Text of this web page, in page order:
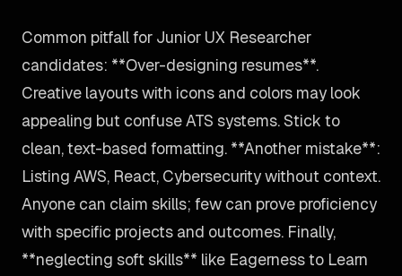
Common pitfall for Junior UX Researcher
candidates: **Over-designing resumes**.
Creative layouts with icons and colors may look
appealing but confuse ATS systems. Stick to
clean, text-based formatting. **Another mistake**:
Listing AWS, React, Cybersecurity without context.
Anyone can claim skills; few can prove proficiency
with specific projects and outcomes. Finally,
**neglecting soft skills** like Eagerness to Learn